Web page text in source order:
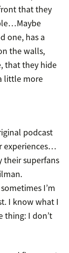
that they
one, has a
the walls,
that they hide
little more
podcast
experiences…
superfans
I’m
I know what I
thing: I don’t